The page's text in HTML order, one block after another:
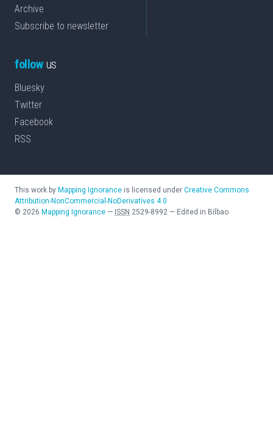
Archive
Subscribe to newsletter
followus
Bluesky
Twitter
Facebook
RSS
This work by Mapping Ignorance is licensed under Creative Commons
Attribution-NonCommercial-NoDerivatives 4.0
© 2026 Mapping Ignorance — ISSN 2529-8992 — Edited in Bilbao